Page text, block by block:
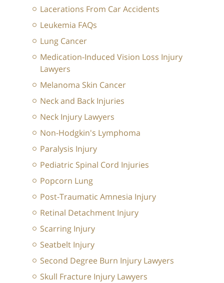
Lacerations From Car Accidents
Leukemia FAQs
Lung Cancer
Medication-Induced Vision Loss Injury
Lawyers
Melanoma Skin Cancer
Neck and Back Injuries
Neck Injury Lawyers
Non-Hodgkin's Lymphoma
Paralysis Injury
Pediatric Spinal Cord Injuries
Popcorn Lung
Post-Traumatic Amnesia Injury
Retinal Detachment Injury
Scarring Injury
Seatbelt Injury
Second Degree Burn Injury Lawyers
Skull Fracture Injury Lawyers